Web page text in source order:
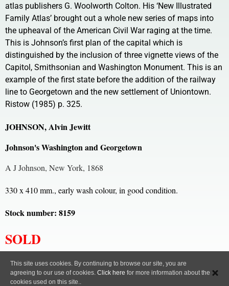
atlas publishers G. Woolworth Colton. His ‘New Illustrated
Family Atlas’ brought out a whole new series of maps into
the upheaval of the American Civil War raging at the time.
This is Johnson’s first plan of the capital which is
distinguished by the inclusion of three vignette views of the
Capitol, Smithsonian and Washington Monument. This is an
example of the first state before the addition of the railway
line to Georgetown and the new settlement of Uniontown.
Ristow (1985) p. 325.
JOHNSON, Alvin Jewitt
Johnson's Washington and Georgetown
A J Johnson, New York, 1868
330 x 410 mm., early wash colour, in good condition.
Stock number: 8159
SOLD
This site uses cookies. By continuing to browse our site, you are
agreeing to our use of cookies. Click here for more information about the
cookies used on this site..